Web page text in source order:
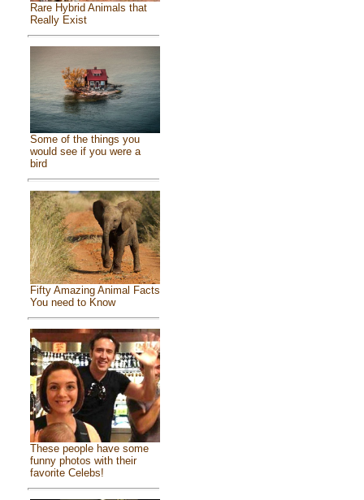
Rare Hybrid Animals that
Really Exist
Some of the things you
would see if you were a
bird
Fifty Amazing Animal Facts
You need to Know
These people have some
funny photos with their
favorite Celebs!